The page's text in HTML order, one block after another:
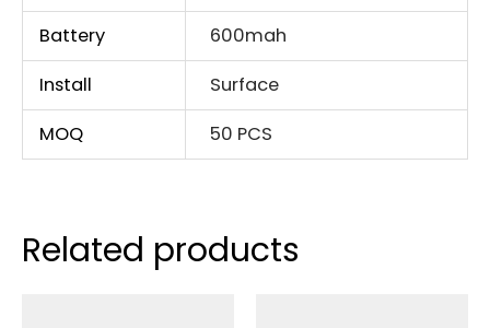
Battery
600mah
Install
Surface
MOQ
50 PCS
Related products